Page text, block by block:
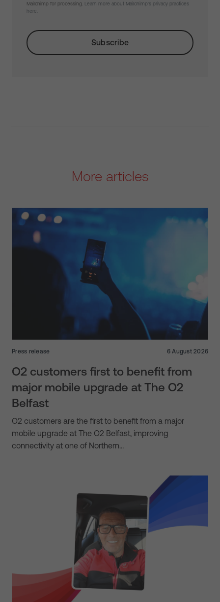
Mailchimp for processing.
Learn more about Mailchimp's privacy practices
here.
More articles
Press release 6 August 2026
O2 customers first to benefit from
major mobile upgrade at The O2
Belfast
O2 customers are the first to benefit from a major
mobile upgrade at The O2 Belfast, improving
connectivity at one of Northern…